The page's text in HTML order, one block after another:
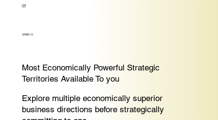
03
SPRINT-3:
Most Economically Powerful Strategic
Territories Available To you
Explore multiple economically superior
business directions before strategically